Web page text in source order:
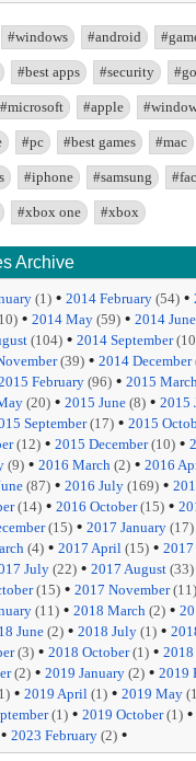
#windows #android
#best apps #security
#microsoft #apple
#pc #best games #mac
#iphone #samsung
#xbox one #xbox
Archive
(1) • 2014 February(54) •
• 2014 May(59) • 2014 June
(104) • 2014 September
(39) • 2014 December
February(96) • 2015
(20) • 2015 June(8) • 2015
September(17) • 2015
(12) • 2015 December(10) •
(9) • 2016 March(2) • 2016
(87) • 2016 July(169) •
(14) • 2016 October(15) •
(15) • 2017 January(17)
(4) • 2017 April(15) •
July(22) • 2017 August(33)
(15) • 2017 November(11)
(11) • 2018 March(2) •
June(2) • 2018 July(1) •
(3) • 2018 October(1) • 2018
(2) • 2019 January(2) • 2019
• 2019 April(1) • 2019 May
(1) • 2019 October(1) •
• 2023 February(2) •